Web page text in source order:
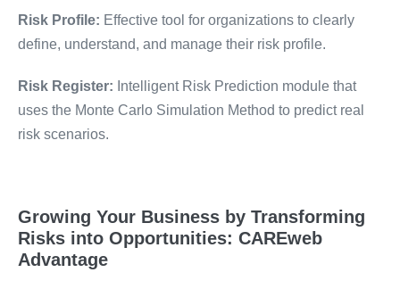
Risk Profile: Effective tool for organizations to clearly
define, understand, and manage their risk profile.
Risk Register: Intelligent Risk Prediction module that
uses the Monte Carlo Simulation Method to predict real
risk scenarios.
Growing Your Business by Transforming
Risks into Opportunities: CAREweb
Advantage